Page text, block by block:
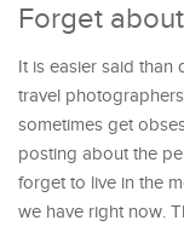
Forget
It is easier said than
travel
sometimes get
posting about the
forget to live in the
we have right now.